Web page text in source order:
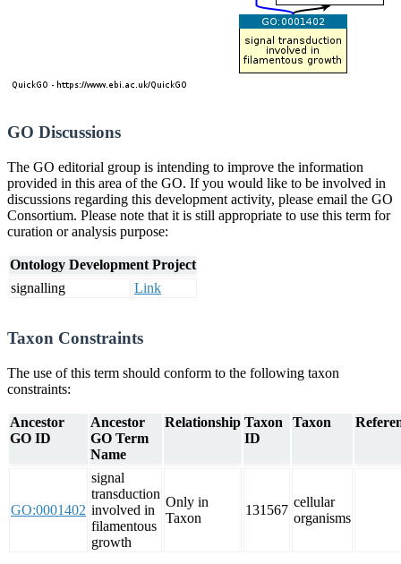
GO Discussions
The GO editorial group is intending to improve the information
provided in this area of the GO. If you would like to be involved in
discussions regarding this development activity, please email the GO
Consortium. Please note that it is still appropriate to use this term for
curation or analysis purpose:
Ontology Development Project
signalling
Link
Taxon Constraints
The use of this term should conform to the following taxon
constraints:
Ancestor
GO ID
Ancestor
GO Term
Name
Relationship Taxon
ID
Taxon
GO:0001402
signal
transduction
involved in
filamentous
growth
Only in
Taxon
131567
cellular
organisms